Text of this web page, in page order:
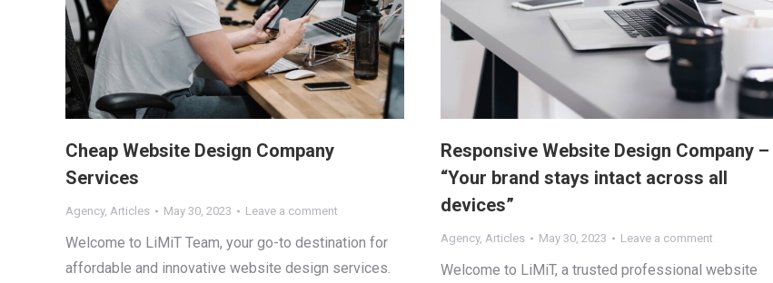
Cheap Website Design Company
Services
Agency, Articles May 30, 2023 Leave a comment
Welcome to LiMiT Team, your go-to destination for
affordable and innovative website design services.
Responsive Website Design Company –
“Your brand stays intact across all
devices”
Agency, Articles May 30, 2023 Leave a comment
Welcome to LiMiT, a trusted professional website